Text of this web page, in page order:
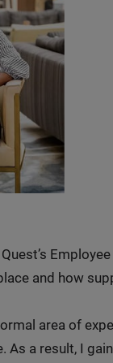
and how
area of
a result, I